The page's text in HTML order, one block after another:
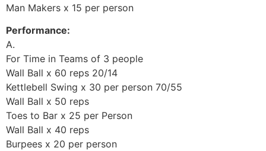
Man Makers x 15 per person
Performance:
A.
For Time in Teams of 3 people
Wall Ball x 60 reps 20/14
Kettlebell Swing x 30 per person 70/55
Wall Ball x 50 reps
Toes to Bar x 25 per Person
Wall Ball x 40 reps
Burpees x 20 per person